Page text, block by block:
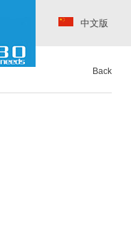
中文版
Back